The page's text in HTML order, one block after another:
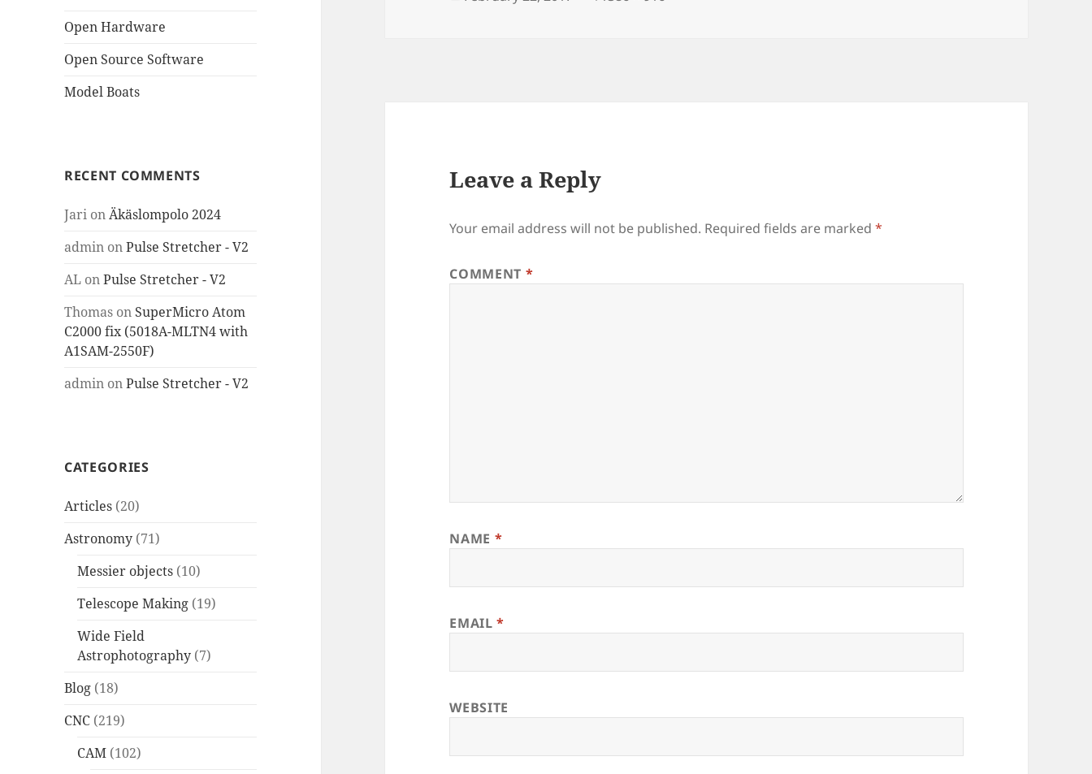
Open Hardware
Open Source Software
Model Boats
RECENT COMMENTS
Jari onÄkäslompolo 2024
admin onPulse Stretcher - V2
AL onPulse Stretcher - V2
Thomas on SuperMicro Atom
C2000 fix (5018A-MLTN4 with
A1SAM-2550F)
admin onPulse Stretcher - V2
CATEGORIES
Articles (20)
Astronomy (71)
Messier objects (10)
Telescope Making (19)
Wide Field
Astrophotography (7)
Blog (18)
CNC (219)
CAM (102)
Leave a Reply
Your email address will not be published. Required fields are marked*
COMMENT *
NAME *
EMAIL*
WEBSITE